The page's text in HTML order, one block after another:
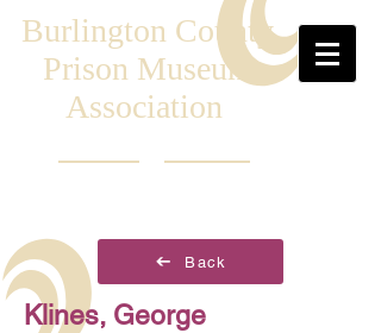
Burlington County
Prison Museum
Association
Back
Klines, George